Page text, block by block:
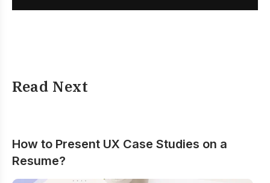
Read Next
How to Present UX Case Studies on a
Resume?